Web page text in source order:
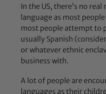
In the US, there’s no
language as most
most people attempt to
usually Spanish
or whatever ethnic
business with.
A lot of people are
languages as their